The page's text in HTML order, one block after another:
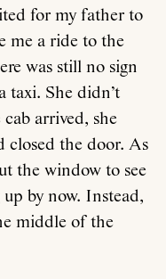
for my father to
me a ride to the
was still no sign
taxi. She didn’t
arrived, she
closed the door. As
the window to see
by now. Instead,
middle of the